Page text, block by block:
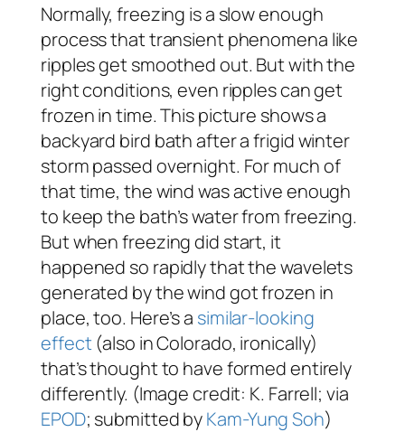
Normally, freezing is a slow enough
process that transient phenomena like
ripples get smoothed out. But with the
right conditions, even ripples can get
frozen in time. This picture shows a
backyard bird bath after a frigid winter
storm passed overnight. For much of
that time, the wind was active enough
to keep the bath’s water from freezing.
But when freezing did start, it
happened so rapidly that the wavelets
generated by the wind got frozen in
place, too. Here’s a similar-looking
effect(also in Colorado, ironically)
that’s thought to have formed entirely
differently. (Image credit: K. Farrell; via
EPOD; submitted byKam-Yung Soh)